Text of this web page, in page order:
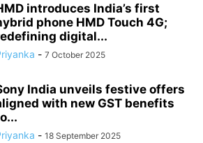
introduces India’s first
phone HMD Touch 4G;
digital...
- 7 October 2025
India unveils festive offers
with new GST benefits
- 18 September 2025